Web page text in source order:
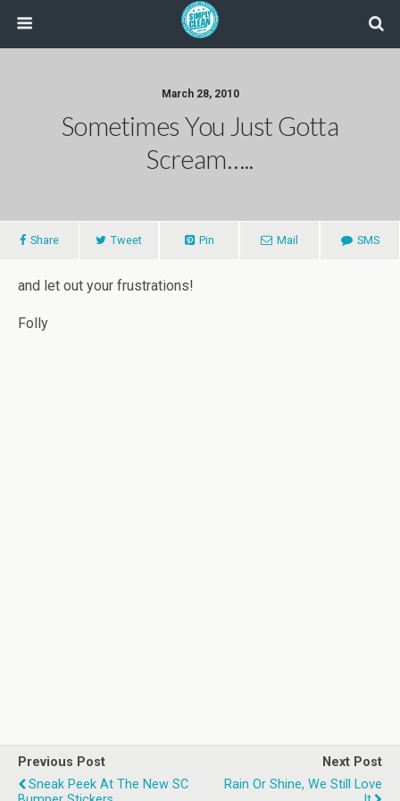
March 28, 2010
Sometimes You Just Gotta
Scream…..
Share Tweet Pin Mail SMS
and let out your frustrations!
Folly
Previous Post
Sneak Peek At The New SC
Next Post
Rain Or Shine, We Still Love